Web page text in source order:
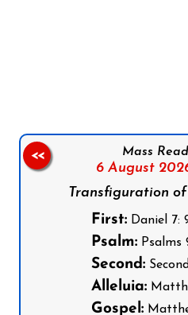
Mass
6 August
Transfiguration
First:Daniel 7:
Psalm:Psalms
Second:
Alleluia:
Gospel:
<<